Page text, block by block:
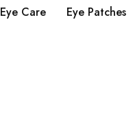
Eye Care Eye Patches